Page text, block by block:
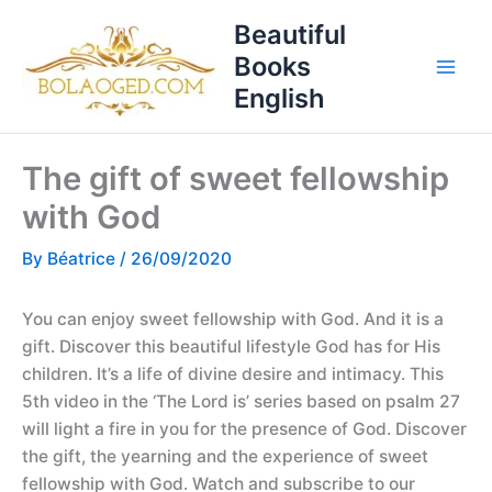
content
Beautiful
Books
English
The gift of sweet fellowship
with God
By Béatrice / 26/09/2020
You can enjoy sweet fellowship with God. And it is a
gift. Discover this beautiful lifestyle God has for His
children. It’s a life of divine desire and intimacy. This
5th video in the ‘The Lord is’ series based on psalm 27
will light a fire in you for the presence of God. Discover
the gift, the yearning and the experience of sweet
fellowship with God. Watch and subscribe to our
p
s